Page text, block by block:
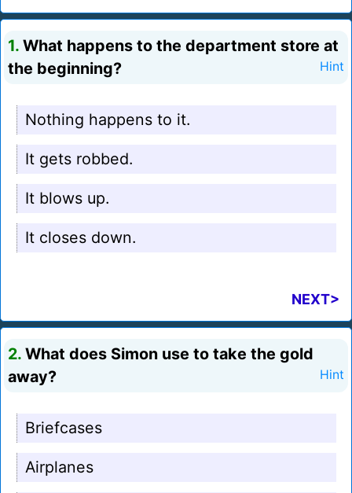
1. What happens to the department store at
the beginning?
Hint
Nothing happens to it.
It gets robbed.
It blows up.
It closes down.
NEXT>
2. What does Simon use to take the gold
away?
Hint
Briefcases
Airplanes